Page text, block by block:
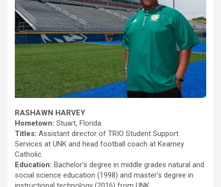
RASHAWN HARVEY
Hometown: Stuart, Florida.
Titles: Assistant director of TRIO Student Support
Services at UNK and head football coach at Kearney
Catholic.
Education: Bachelor’s degree in middle grades natural and
social science education (1998) and master’s degree in